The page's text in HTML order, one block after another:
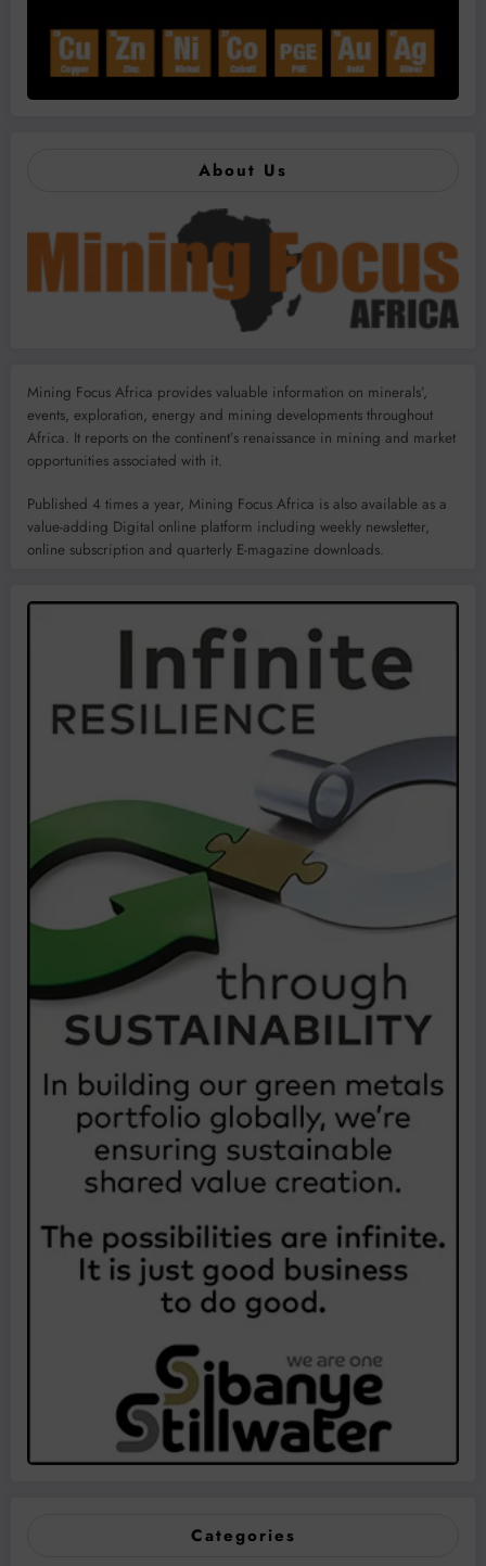
About Us
Mining Focus Africa provides valuable information on minerals’,
events, exploration, energy and mining developments throughout
Africa. It reports on the continent’s renaissance in mining and market
opportunities associated with it.
Published 4 times a year, Mining Focus Africa is also available as a
value-adding Digital online platform including weekly newsletter,
online subscription and quarterly E-magazine downloads.
Categories